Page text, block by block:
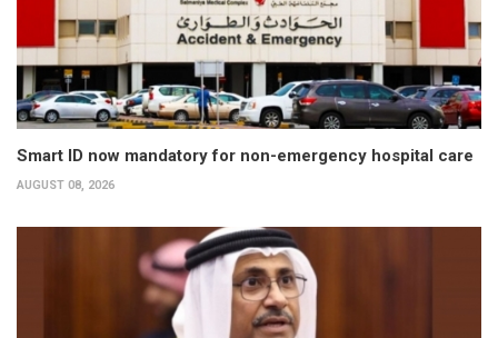
Smart ID now mandatory for non-emergency hospital care
AUGUST 08, 2026